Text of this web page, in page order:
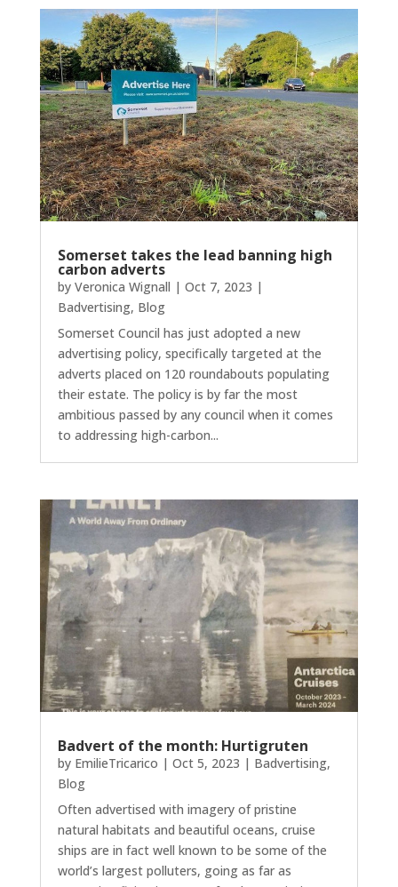
Somerset takes the lead banning high
carbon adverts
by Veronica Wignall | Oct 7, 2023 |
Badvertising, Blog
Somerset Council has just adopted a new
advertising policy, specifically targeted at the
adverts placed on 120 roundabouts populating
their estate. The policy is by far the most
ambitious passed by any council when it comes
to addressing high-carbon...
Badvert of the month: Hurtigruten
by EmilieTricarico | Oct 5, 2023 | Badvertising,
Blog
Often advertised with imagery of pristine
natural habitats and beautiful oceans, cruise
ships are in fact well known to be some of the
world’s largest polluters, going as far as